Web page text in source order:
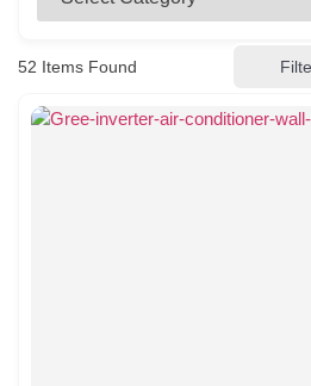
52 Items Found